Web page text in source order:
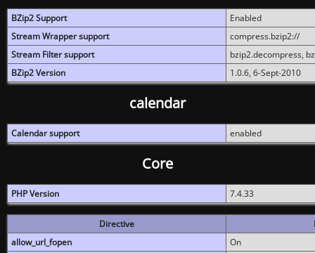
BZip2 Support
Enabled
Stream Wrapper support
compress.bzip2://
Stream Filter support
bzip2.decompress,
BZip2 Version
1.0.6, 6-Sept-2010
calendar
Calendar support enabled
Core
PHP Version 7.4.33
Directive
allow_url_fopen
On